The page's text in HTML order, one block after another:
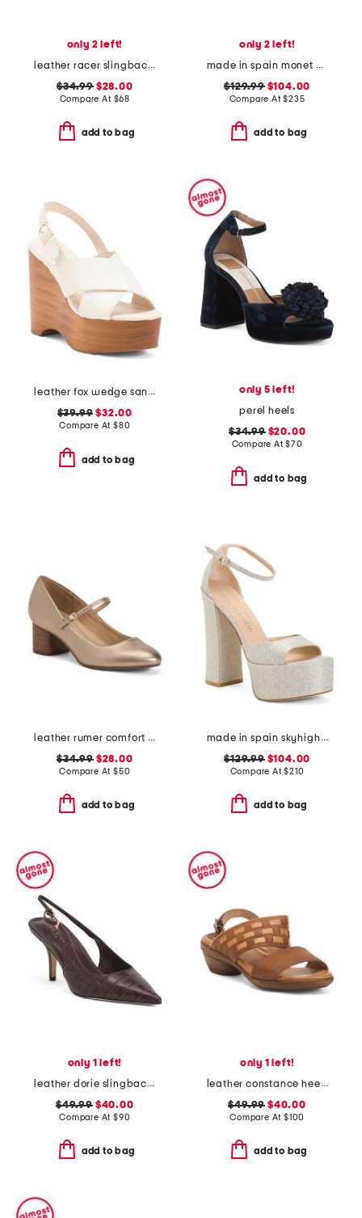
only 2 left!
leather racer slingback heels
$34.99$28.00
Compare At $68
add to bag
only 2 left!
made in spain monet pointy toe court pumps
$129.99$104.00
Compare At$235
add to bag
leather fox wedge sandals
$39.99 $32.00
Compare At $80
add to bag
only 5 left!
perel heels
$34.99$20.00
Compare At$70
add to bag
leather rumer comfort mary jane pumps
$34.99$28.00
Compare At $50
add to bag
made in spain skyhigh 145 platform sandals
$129.99$104.00
Compare At$210
add to bag
only 1 left!
leather dorie slingback heels
$49.99$40.00
Compare At $90
add to bag
only 1 left!
leather constance heeled sandals
$49.99 $40.00
Compare At $100
add to bag